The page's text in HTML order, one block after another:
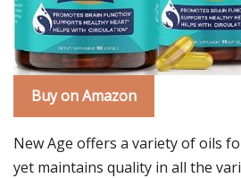
Buy on Amazon
New Age offers a variety of oils
yet maintains quality in all the